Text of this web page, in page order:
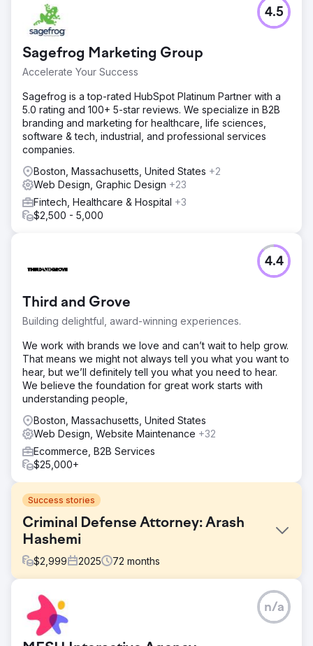
Sagefrog Marketing Group
Accelerate Your Success
4.5
Sagefrog is a top-rated HubSpot Platinum Partner with a
5.0 rating and 100+ 5-star reviews. We specialize in B2B
branding and marketing for healthcare, life sciences,
software & tech, industrial, and professional services
companies.
Boston, Massachusetts, United States +2
Web Design, Graphic Design +23
Fintech, Healthcare & Hospital +3
$2,500 - 5,000
Third and Grove
Building delightful, award-winning experiences.
4.4
We work with brands we love and can’t wait to help grow.
That means we might not always tell you what you want to
hear, but we’ll definitely tell you what you need to hear.
We believe the foundation for great work starts with
understanding people,
Boston, Massachusetts, United States
Web Design, Website Maintenance +32
Ecommerce, B2B Services
$25,000+
Success stories
Criminal Defense Attorney: Arash
Hashemi
$2,999 2025 72 months
Challenge
The client, a defense attorney, had an outdated website
with poor search engine visibility. Potential clients were
having a hard time finding his services online, and the site
n/a